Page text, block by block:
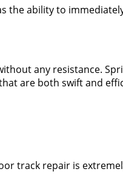
the ability to
any resistance.
are both swift and
track repair is